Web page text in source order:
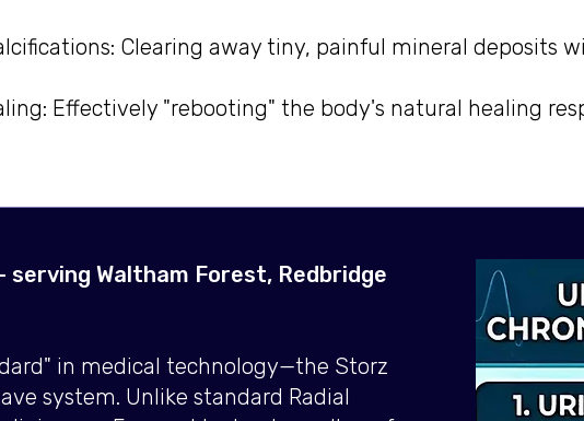
Clearing away tiny, painful mineral deposits
Effectively "rebooting" the body's natural healing
serving Waltham Forest, Redbridge
in medical technology—the Storz
system. Unlike standard Radial